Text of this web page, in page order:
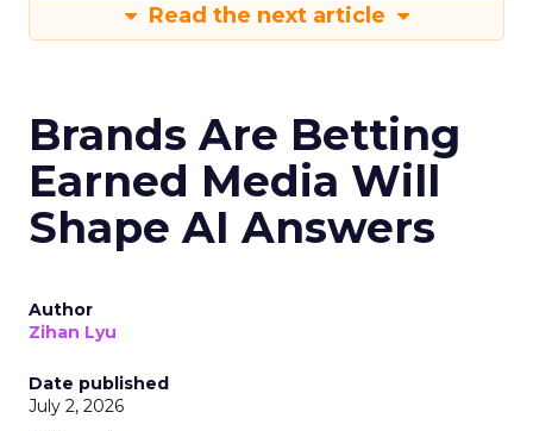
Read the next article
Brands Are Betting
Earned Media Will
Shape AI Answers
Author
Zihan Lyu
Date published
July 2, 2026